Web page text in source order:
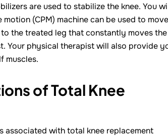
are used to stabilize the knee. You
(CPM) machine can be used to move
the treated leg that constantly moves the
Your physical therapist will also provide
muscles.
of Total Knee
associated with total knee replacement